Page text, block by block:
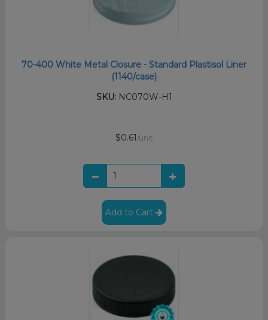
70-400 White Metal Closure - Standard Plastisol Liner
(1140/case)
SKU:NC070W-H1
$0.61 /unit
Add to Cart